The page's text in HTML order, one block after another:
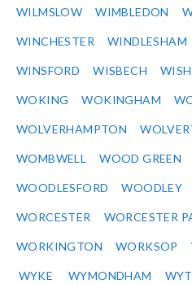
WILMSLOW WIMBLEDON
WINCHESTER WINDLESHAM
WINSFORD WISBECH
WOKING WOKINGHAM
WOLVERHAMPTON
WOMBWELL WOOD GREEN
WOODLESFORD WOODLEY
WORCESTER WORCESTER
WORKINGTON WORKSOP
WYKE WYMONDHAM